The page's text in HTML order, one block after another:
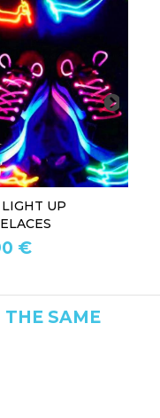
UP
€
THE SAME